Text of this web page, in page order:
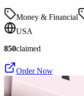
Money & Financial
USA
850claimed
Order Now